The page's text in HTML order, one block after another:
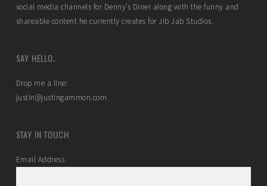
social media channels for Denny’s Diner along with the funny and
shareable content he currently creates for Jib Jab Studios.
SAY HELLO.
Drop me a line:
justin@justingammon.com
STAY IN TOUCH
Email Address